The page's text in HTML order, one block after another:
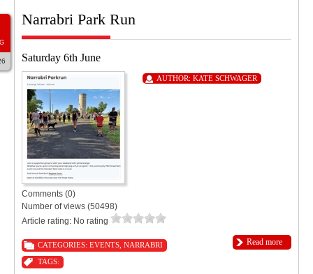
Narrabri Park Run
Saturday 6th June
AUTHOR: KATE SCHWAGER
Comments (0)
Number of views (50498)
Article rating: No rating
Read more
CATEGORIES: EVENTS NARRABRI
TAGS: